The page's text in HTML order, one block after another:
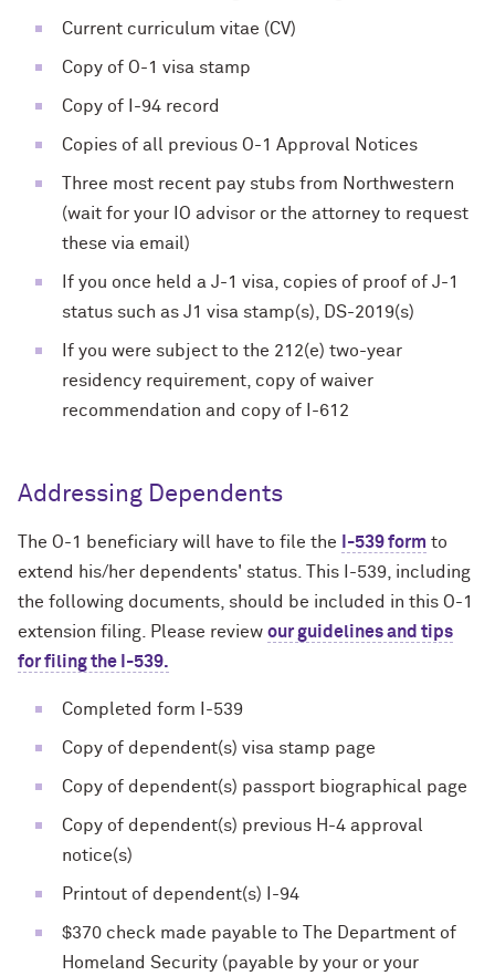
Current curriculum vitae (CV)
Copy of O-1 visa stamp
Copy of I-94 record
Copies of all previous O-1 Approval Notices
Three most recent pay stubs from Northwestern
(wait for your IO advisor or the attorney to request
these via email)
If you once held a J-1 visa, copies of proof of J-1
status such as J1 visa stamp(s), DS-2019(s)
If you were subject to the 212(e) two-year
residency requirement, copy of waiver
recommendation and copy of I-612
Addressing Dependents
The O-1 beneficiary will have to file the I-539 form to
extend his/her dependents' status. This I-539, including
the following documents, should be included in this O-1
extension filing. Please review our guidelines and tips
for filing the I-539.
Completed form I-539
Copy of dependent(s) visa stamp page
Copy of dependent(s) passport biographical page
Copy of dependent(s) previous H-4 approval
notice(s)
Printout of dependent(s) I-94
$370 check made payable to The Department of
Homeland Security (payable by your or your